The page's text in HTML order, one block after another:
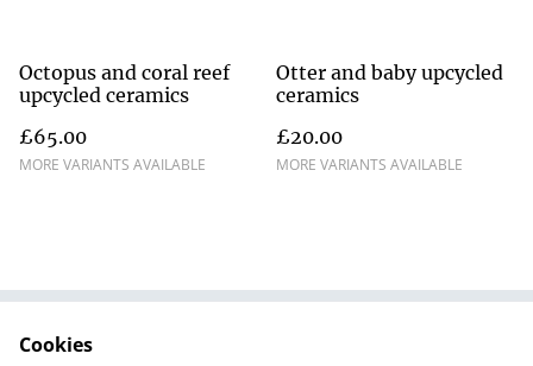
Octopus and coral reef
upcycled ceramics
£65.00
MORE VARIANTS AVAILABLE
Otter and baby upcycled
ceramics
£20.00
MORE VARIANTS AVAILABLE
Cookies